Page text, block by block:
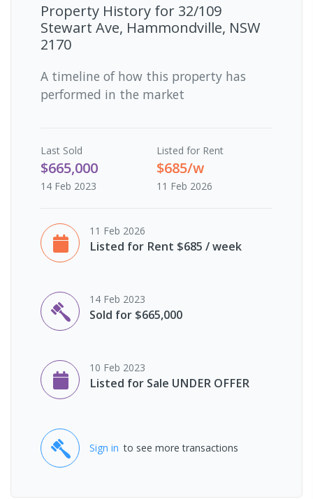
Property History for 32/109
Stewart Ave, Hammondville, NSW
2170
A timeline of how this property has
performed in the market
Last Sold
$665,000
14 Feb 2023
Listed for Rent
$685/w
11 Feb 2026
11 Feb 2026
Listed for Rent $685 / week
14 Feb 2023
Sold for $665,000
10 Feb 2023
Listed for Sale UNDER OFFER
Sign in to see more transactions